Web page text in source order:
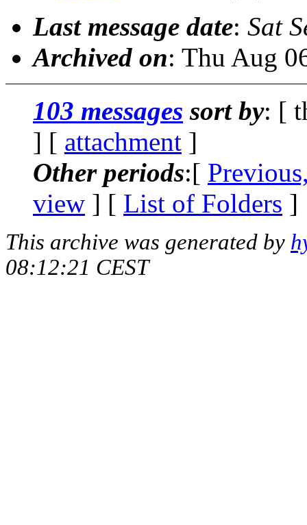
Last message date: Sat
Archived on: Thu Aug
103 messages sort by: [
] [ attachment ]
Other periods:[
view ] [ List of Folders ]
This archive was generated by
08:12:21 CEST